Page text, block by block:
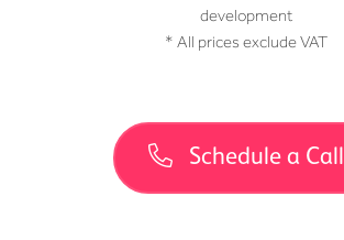
development
* All prices exclude VAT
Schedule a Call